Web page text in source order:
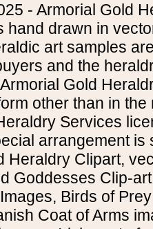
- Armorial Gold
hand drawn in
art samples
and the
Gold
other than in
Services
arrangement is
Heraldry Clipart,
Goddesses Clip-
Birds of
Coat of Arms